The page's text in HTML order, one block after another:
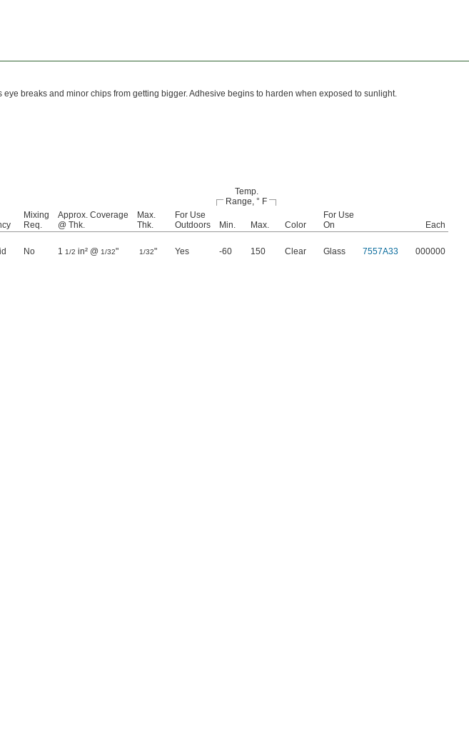
eye breaks and minor chips from getting bigger. Adhesive begins to harden when exposed to sunlight.
Temp.
Range, ° F
Mixing
Req.
Approx. Coverage
@ Thk.
Max.
Thk.
For Use
Outdoors
Min. Max. Color
For Use
On
Each
No 1 1/2 in² @ 1/32" 1/32" Yes -60 150 Clear Glass 7557A33 000000